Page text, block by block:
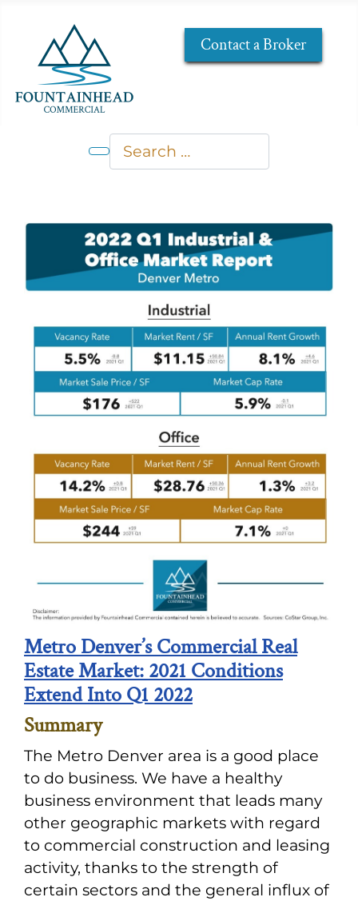
Contact a Broker
Search
Metro Denver’s Commercial Real
Estate Market: 2021 Conditions
Extend Into Q1 2022
Summary
The Metro Denver area is a good place
to do business. We have a healthy
business environment that leads many
other geographic markets with regard
to commercial construction and leasing
activity, thanks to the strength of
certain sectors and the general influx of